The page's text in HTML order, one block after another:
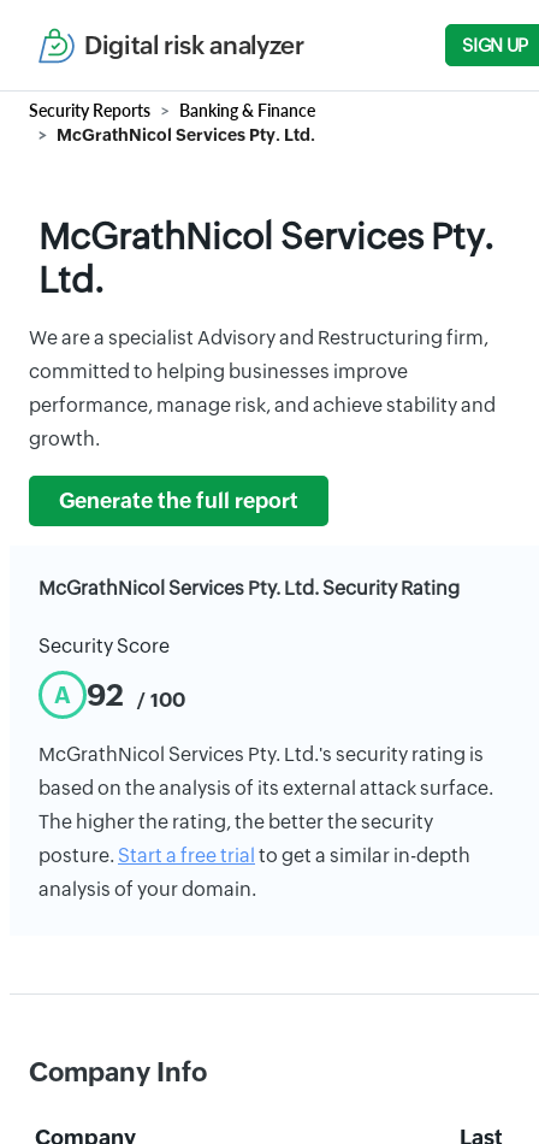
Digital risk analyzer SIGN UP
Security Reports Banking & Finance
McGrathNicol Services Pty. Ltd.
McGrathNicol Services Pty.
Ltd.
We are a specialist Advisory and Restructuring firm,
committed to helping businesses improve
performance, manage risk, and achieve stability and
growth.
Generate the full report
McGrathNicol Services Pty. Ltd. Security Rating
Security Score
A 92 / 100
McGrathNicol Services Pty. Ltd.'s security rating is
based on the analysis of its external attack surface.
The higher the rating, the better the security
posture. Start a free trial to get a similar in-depth
analysis of your domain.
Company Info
Company
Last